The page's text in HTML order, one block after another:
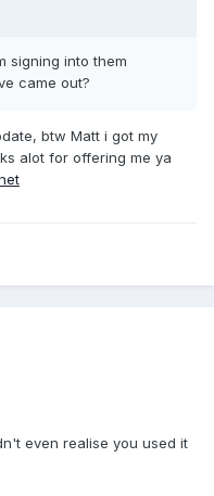
signing into them
came out?
btw Matt i got my
alot for offering me ya
even realise you used it